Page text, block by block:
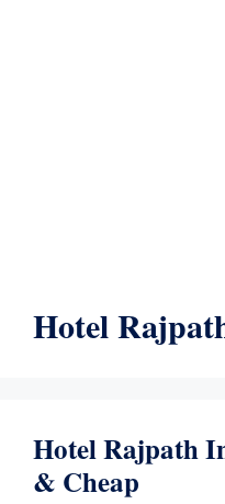
Hotel
Hotel Rajpath
& Cheap